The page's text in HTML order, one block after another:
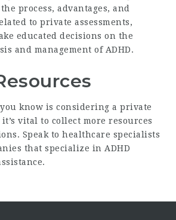
process, advantages, and
to private assessments,
educated decisions on the
and management of ADHD.
know is considering a private
it’s vital to collect more resources
Speak to healthcare specialists
that specialize in ADHD